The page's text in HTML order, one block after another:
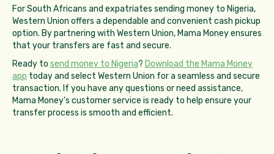
For South Africans and expatriates sending money to Nigeria,
Western Union offers a dependable and convenient cash pickup
option. By partnering with Western Union, Mama Money ensures
that your transfers are fast and secure.
Ready to send money to Nigeria? Download the Mama Money
app today and select Western Union for a seamless and secure
transaction. If you have any questions or need assistance,
Mama Money's customer service is ready to help ensure your
transfer process is smooth and efficient.